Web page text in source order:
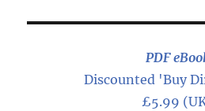
PDF
Discounted 'Buy
£5.99